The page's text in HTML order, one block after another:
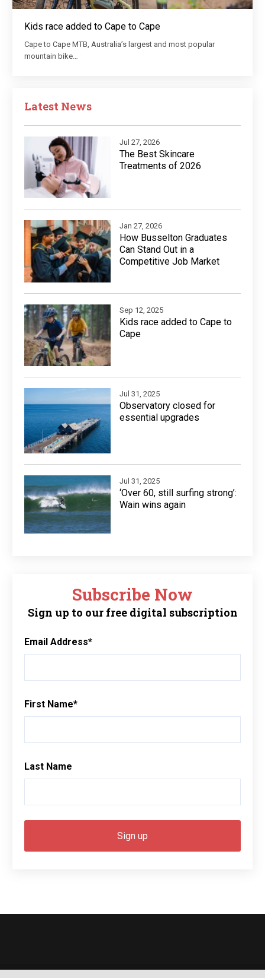
Kids race added to Cape to Cape
Cape to Cape MTB, Australia’s largest and most popular
mountain bike…
Latest News
Jul 27, 2026
The Best Skincare
Treatments of 2026
Jan 27, 2026
How Busselton Graduates
Can Stand Out in a
Competitive Job Market
Sep 12, 2025
Kids race added to Cape to
Cape
Jul 31, 2025
Observatory closed for
essential upgrades
Jul 31, 2025
‘Over 60, still surfing strong’:
Wain wins again
Subscribe Now
Sign up to our free digital subscription
Email Address*
First Name*
Last Name